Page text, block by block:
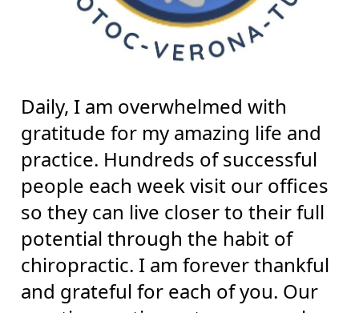
Daily, I am overwhelmed with
gratitude for my amazing life and
practice. Hundreds of successful
people each week visit our offices
so they can live closer to their full
potential through the habit of
chiropractic. I am forever thankful
and grateful for each of you. Our